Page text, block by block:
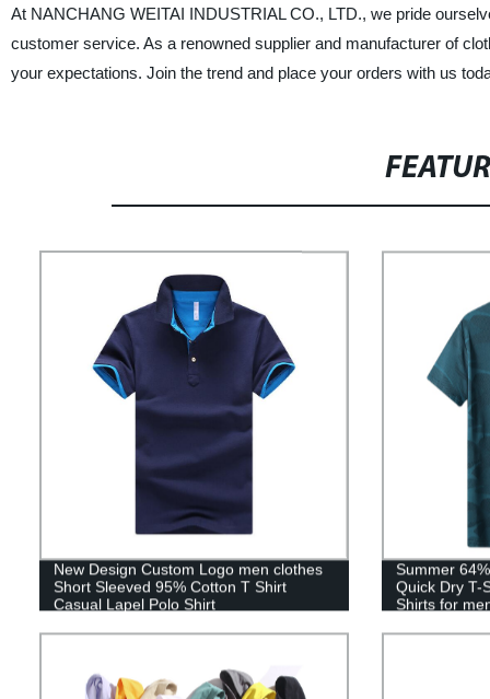
At NANCHANG WEITAI INDUSTRIAL CO., LTD., we pride
customer service. As a renowned supplier and manufacturer of
your expectations. Join the trend and place your orders with us
New Design Custom Logo men clothes
Short Sleeved 95% Cotton T Shirt
Casual Lapel Polo Shirt
Summer
Quick Dry T-
Shirts for